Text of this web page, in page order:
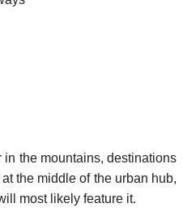
the mountains, destinations
the middle of the urban hub,
most likely feature it.